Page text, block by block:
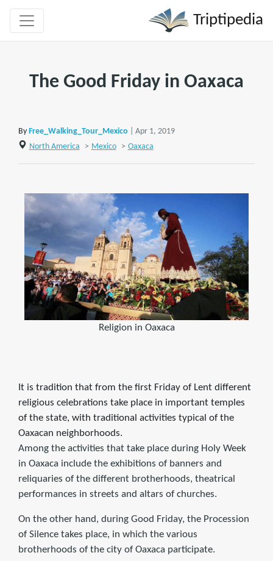
Triptipedia
The Good Friday in Oaxaca
By Free_Walking_Tour_Mexico
| Apr 1, 2019
North America
> Mexico > Oaxaca
Religion in Oaxaca
It is tradition that from the first Friday of Lent different
religious celebrations take place in important temples
of the state, with traditional activities typical of the
Oaxacan neighborhoods.
Among the activities that take place during Holy Week
in Oaxaca include the exhibitions of banners and
reliquaries of the different brotherhoods, theatrical
performances in streets and altars of churches.
On the other hand, during Good Friday, the Procession
of Silence takes place, in which the various
brotherhoods of the city of Oaxaca participate.